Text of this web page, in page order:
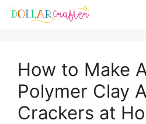
Skip
Skip
How to Make
Polymer Clay
Crackers at